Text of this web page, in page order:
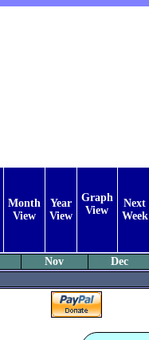
Month
View
Year
View
Graph
View
Next
Week
Nov
Dec